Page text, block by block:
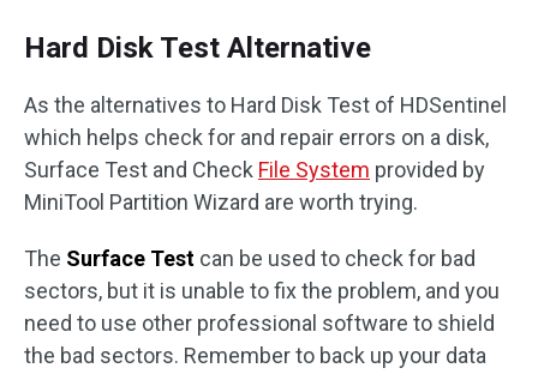
Hard Disk Test Alternative
As the alternatives to Hard Disk Test of HDSentinel
which helps check for and repair errors on a disk,
Surface Test and Check File System provided by
MiniTool Partition Wizard are worth trying.
The Surface Test can be used to check for bad
sectors, but it is unable to fix the problem, and you
need to use other professional software to shield
the bad sectors. Remember to back up your data